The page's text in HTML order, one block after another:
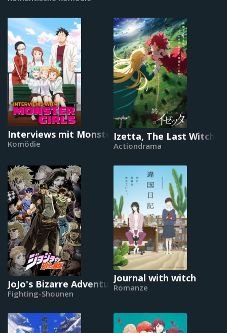
Interviews mit Monster-Mädchen
Komödie
Izetta, The Last Witch
Actiondrama
JoJo's Bizarre Adventure (2012)
Fighting-Shounen
Journal with witch
Romanze